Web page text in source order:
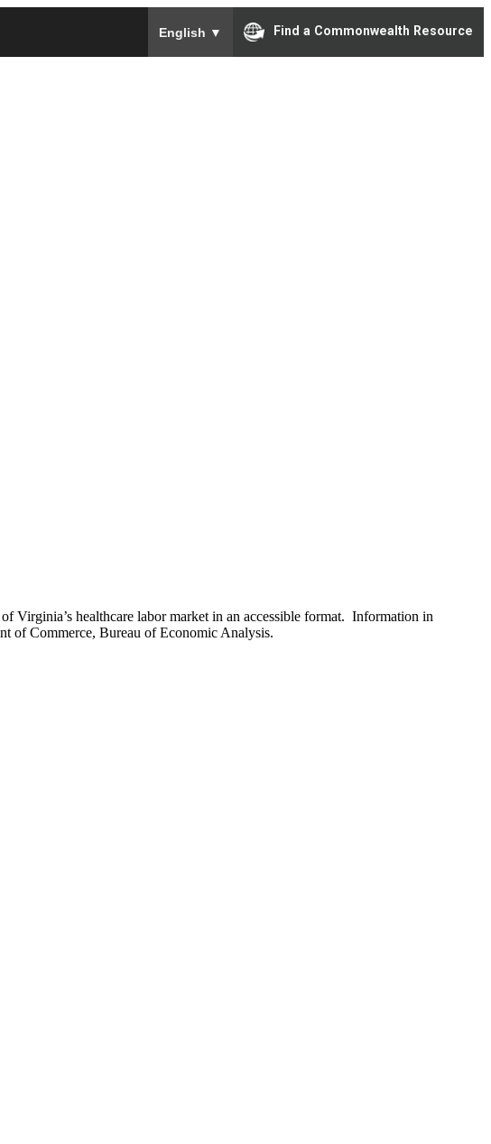
English ▼ Find a Commonwealth Resource
Virginia’s healthcare labor market in an accessible format. Information in
of Commerce, Bureau of Economic Analysis.